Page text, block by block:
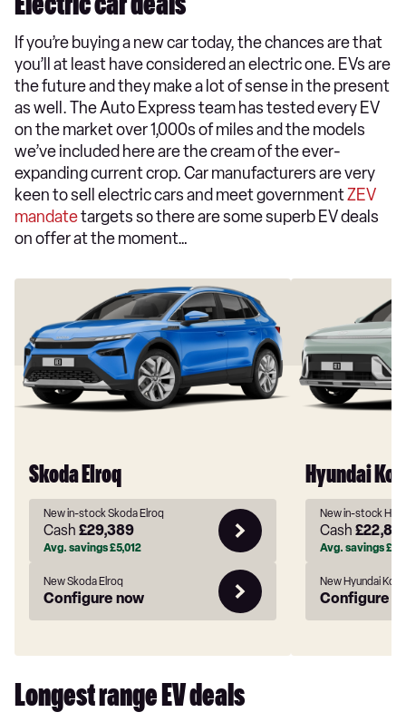
Electric car deals
If you’re buying a new car today, the chances are that
you’ll at least have considered an electric one. EVs are
the future and they make a lot of sense in the present
as well. The Auto Express team has tested every EV
on the market over 1,000s of miles and the models
we’ve included here are the cream of the ever-
expanding current crop. Car manufacturers are very
keen to sell electric cars and meet governmentZEV
mandatetargets so there are some superb EV deals
on offer at the moment…
Skoda Elroq
New in-stock Skoda Elroq
Cash £29,389
Avg. savings£5,012
New Skoda Elroq
Configure now
Hyundai
New in-stock
Cash
Avg. savings
New Hyundai Kona
Configure
Longest range EV deals